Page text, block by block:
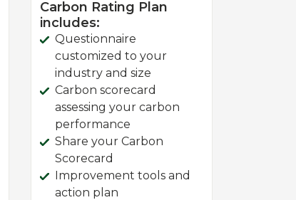
Carbon Rating Plan
includes:
Questionnaire
customized to your
industry and size
Carbon scorecard
assessing your carbon
performance
Share your Carbon
Scorecard
Improvement tools and
action plan